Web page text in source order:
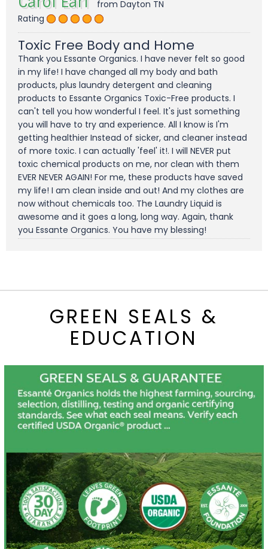
from Dayton TN
Rating
Toxic Free Body and Home
Thank you Essante Organics. I have never felt so good
in my life! I have changed all my body and bath
products, plus laundry detergent and cleaning
products to Essante Organics Toxic-Free products. I
can't tell you how wonderful I feel. It's just something
you will have to try and experience. All I know is I'm
getting healthier Instead of sicker, and cleaner instead
of more toxic. I can actually 'feel' it!. I will NEVER put
toxic chemical products on me, nor clean with them
EVER NEVER AGAIN! For me, these products have saved
my life! I am clean inside and out! And my clothes are
now without chemicals too. The Laundry Liquid is
awesome and it goes a long, long way. Again, thank
you Essante Organics. You have my blessing!
GREEN SEALS &
EDUCATION